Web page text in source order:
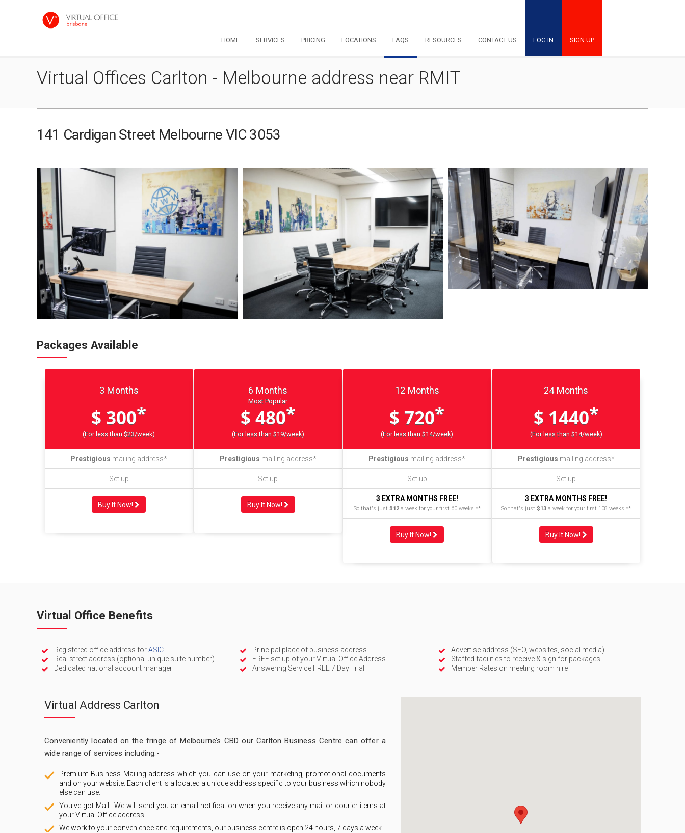
HOME SERVICES PRICING LOCATIONS FAQS RESOURCES CONTACT US LOG IN SIGN UP
Virtual Offices Carlton - Melbourne address near RMIT
141 Cardigan Street Melbourne VIC 3053
Packages Available
3 Months
$ 300*
(For less than $23/week)
Prestigious mailing address*
Set up
Buy It Now!
6 Months
Most Popular
$ 480*
(For less than $19/week)
Prestigious mailing address*
Set up
Buy It Now!
12 Months
$ 720*
(For less than $14/week)
Prestigious mailing address*
Set up
3 EXTRA MONTHS FREE!
So that's just $12a week for your first 60 weeks!**
Buy It Now!
24 Months
$ 1440*
(For less than $14/week)
Prestigious mailing address*
Set up
3 EXTRA MONTHS FREE!
So that's just$13 a week for your first 108 weeks!**
Buy It Now!
Virtual Office Benefits
Registered office address forASIC Principal place of business address
Advertise address (SEO, websites, social media)
Real street address (optional unique suite number)
FREE set up of your Virtual Office Address
Staffed facilities to receive & sign for packages
Dedicated national account manager
Answering Service FREE 7 Day Trial Member Rates on meeting room hire
Virtual Address Carlton
Conveniently located on the fringe of Melbourne’s CBD our Carlton Business Centre can offer a
wide range of services including:-
Premium Business Mailing address which you can use on your marketing, promotional documents
and on your website. Each client is allocated a unique address specific to your business which nobody
else can use.
You've got Mail! We will send you an email notification when you receive any mail or courier items at
your Virtual Office address.
We work to your convenience and requirements, our business centre is open 24 hours, 7 days a week.